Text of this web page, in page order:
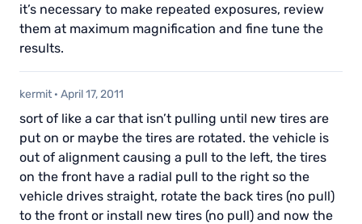
it’s necessary to make repeated exposures, review
them at maximum magnification and fine tune the
results.
kermit · April 17, 2011
sort of like a car that isn’t pulling until new tires are
put on or maybe the tires are rotated. the vehicle is
out of alignment causing a pull to the left, the tires
on the front have a radial pull to the right so the
vehicle drives straight, rotate the back tires (no pull)
to the front or install new tires (no pull) and now the